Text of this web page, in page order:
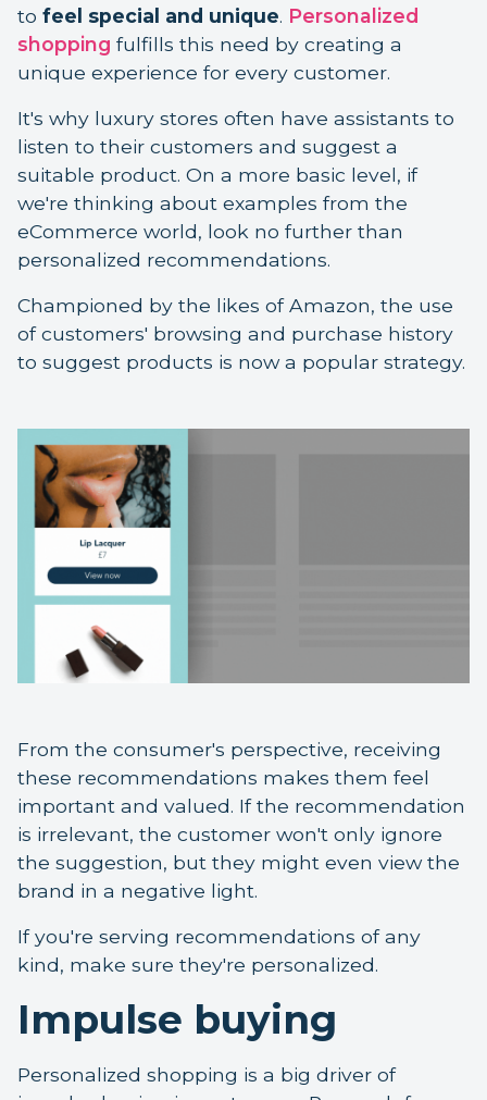
to feel special and unique. Personalized
shopping fulfills this need by creating a
unique experience for every customer.
It's why luxury stores often have assistants to
listen to their customers and suggest a
suitable product. On a more basic level, if
we're thinking about examples from the
eCommerce world, look no further than
personalized recommendations.
Championed by the likes of Amazon, the use
of customers' browsing and purchase history
to suggest products is now a popular strategy.
From the consumer's perspective, receiving
these recommendations makes them feel
important and valued. If the recommendation
is irrelevant, the customer won't only ignore
the suggestion, but they might even view the
brand in a negative light.
If you're serving recommendations of any
kind, make sure they're personalized.
Impulse buying
Personalized shopping is a big driver of